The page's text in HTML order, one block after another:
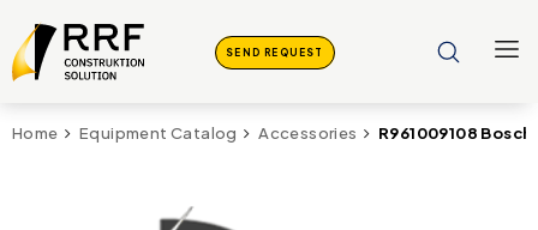
SEND REQUEST
Home Equipment Catalog Accessories R961009108